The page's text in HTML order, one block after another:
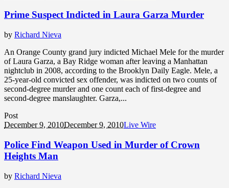
Prime Suspect Indicted in Laura Garza Murder
by Richard Nieva
An Orange County grand jury indicted Michael Mele for the murder
of Laura Garza, a Bay Ridge woman after leaving a Manhattan
nightclub in 2008, according to the Brooklyn Daily Eagle. Mele, a
25-year-old convicted sex offender, was indicted on two counts of
second-degree murder and one count each of first-degree and
second-degree manslaughter. Garza,...
Post
December 9, 2010December 9, 2010Live Wire
Police Find Weapon Used in Murder of Crown
Heights Man
by Richard Nieva